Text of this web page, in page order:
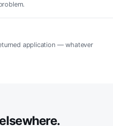
application — whatever